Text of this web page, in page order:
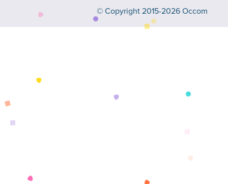
© Copyright 2015-2026 Occom